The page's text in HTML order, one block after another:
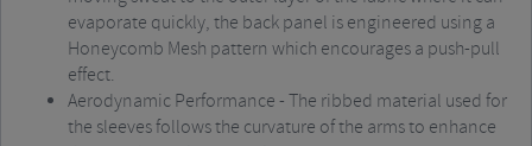
evaporate quickly, the back panel is engineered using a
Honeycomb Mesh pattern which encourages a push-pull
effect.
Aerodynamic Performance - The ribbed material used for
the sleeves follows the curvature of the arms to enhance